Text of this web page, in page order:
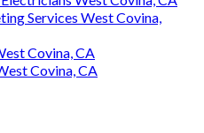
Services West Covina,
Covina, CA
Covina, CA